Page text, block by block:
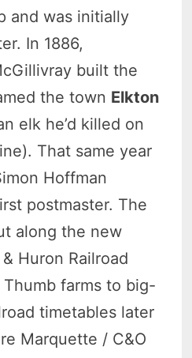
and was initially
In 1886,
built the
the town Elkton
elk he’d killed on
That same year
Hoffman
postmaster. The
along the new
Huron Railroad
farms to big-
timetables later
Marquette / C&O